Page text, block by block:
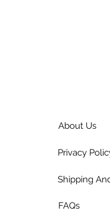
About Us
Privacy
Shipping
FAQs